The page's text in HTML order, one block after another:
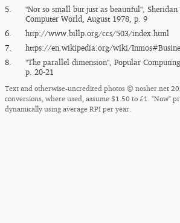
5.
"Not so small but just as beautiful",
Computer World, August 1978, p. 9
6.
http:/​/​www.billp.org/​ccs/​503/​index.html
7.
https:/​/​en.wikipedia.org/​wiki/​
8.
"The parallel dimension", Popular
p. 20-21
Text and otherwise-uncredited photos © nosher.net
conversions, where used, assume $1.50 to £1. "Now"
dynamically using average RPI per year.